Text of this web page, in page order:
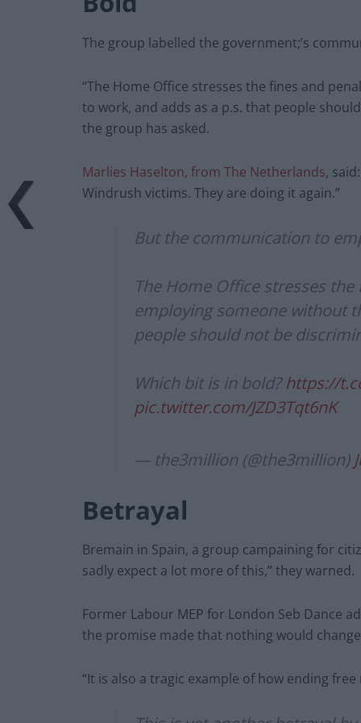
The group labelled the government;’s
“The Home Office stresses the fines and
to work, and adds as a p.s. that people
the group has asked.
Marlies Haselton, from The Netherlands,
Windrush victims. They are doing it again.”
But the communication to
The Home Office stresses
employing someone without
people should not be
Which bit is in bold?https://
pic.twitter.com/JZD3Tqt6nK
— the3million (@the3million)
Betrayal
Bremain in Spain, a group campaining for
sadly expect a lot more of this,” they warned.
Former Labour MEP for London Seb Dance
the promise made that nothing would
“It is also a tragic example of how ending